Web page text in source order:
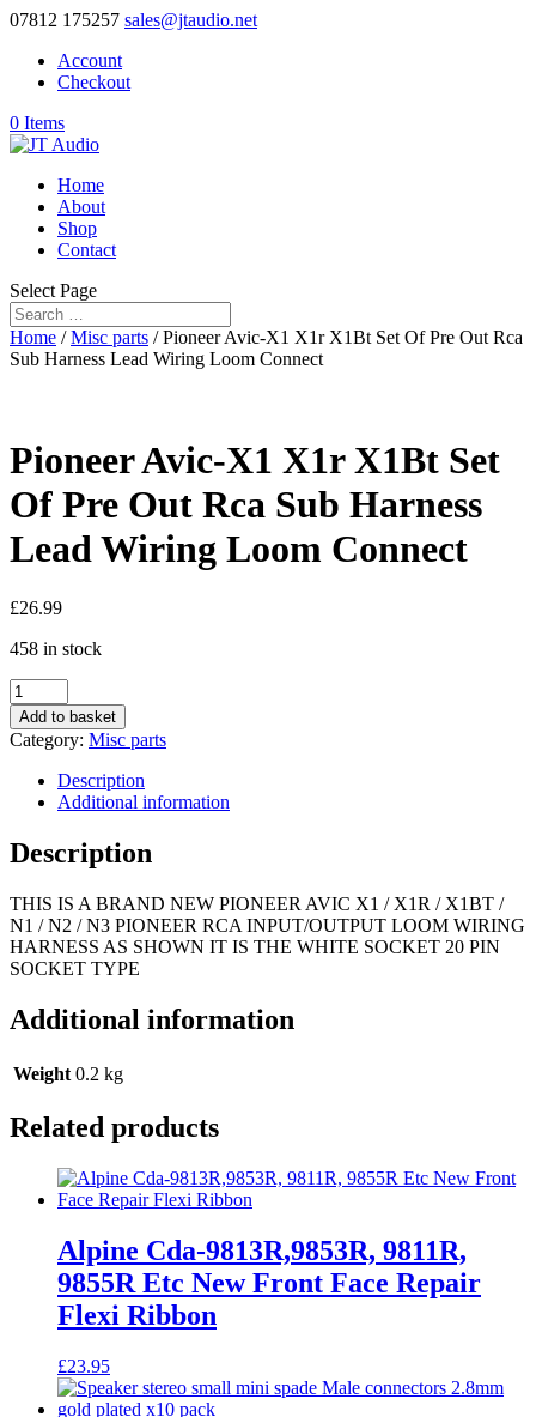
07812 175257 sales@jtaudio.net
Account
Checkout
0 Items
Home
About
Shop
Contact
Select Page
Home /Misc parts / Pioneer Avic-X1 X1r X1Bt Set Of Pre Out Rca
Sub Harness Lead Wiring Loom Connect
Pioneer Avic-X1 X1r X1Bt Set
Of Pre Out Rca Sub Harness
Lead Wiring Loom Connect
£26.99
458 in stock
Pioneer
Avic-
X1
X1r
X1Bt
Pre
Out
Sub
Harness
Lead
Wiring
Connect
quantity
Add to basket
Category: Misc parts
Description
Additional information
Description
THIS IS A BRAND NEW PIONEER AVIC X1 / X1R / X1BT /
N1 / N2 / N3 PIONEER RCA INPUT/OUTPUT LOOM WIRING
HARNESS AS SHOWN IT IS THE WHITE SOCKET 20 PIN
SOCKET TYPE
Additional information
Weight 0.2 kg
Related products
Alpine Cda-9813R,9853R, 9811R,
9855R Etc New Front Face Repair
Flexi Ribbon
£23.95